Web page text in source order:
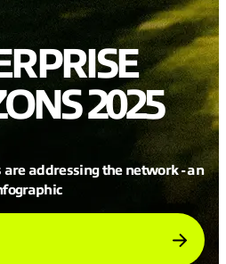
2025
addressing the network - an